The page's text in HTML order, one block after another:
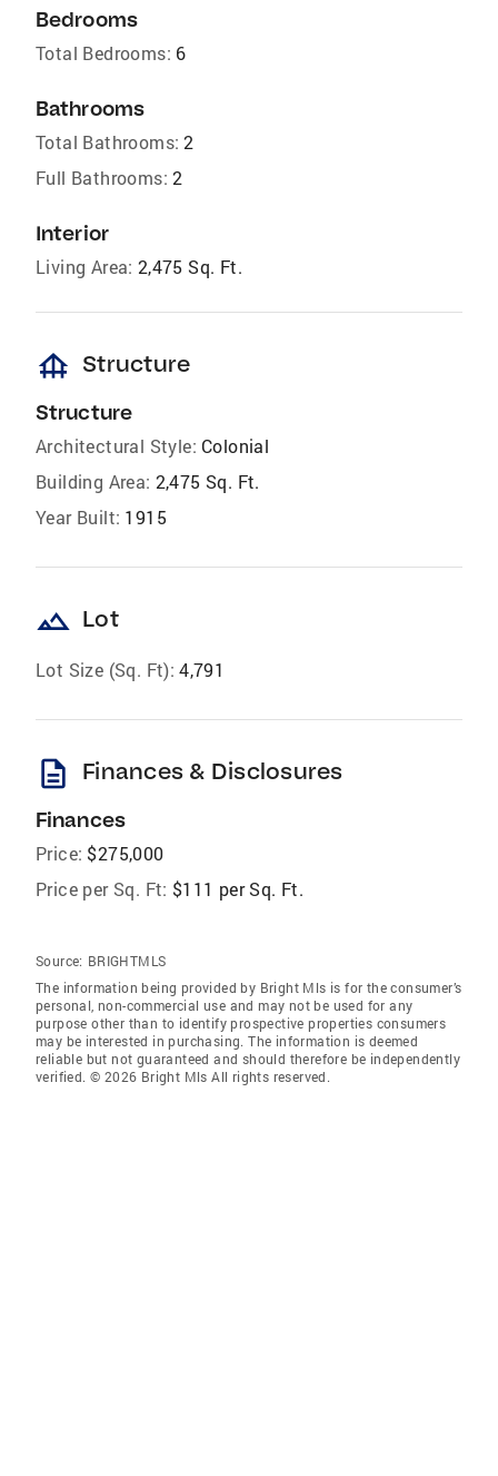
Bedrooms
Total Bedrooms: 6
Bathrooms
Total Bathrooms: 2
Full Bathrooms: 2
Interior
Living Area: 2,475 Sq. Ft.
foundation Structure
Structure
Architectural Style: Colonial
Building Area: 2,475 Sq. Ft.
Year Built: 1915
landscape Lot
Lot Size (Sq. Ft): 4,791
description Finances & Disclosures
Finances
Price: $275,000
Price per Sq. Ft: $111 per Sq. Ft.
Source: BRIGHTMLS
The information being provided by Bright Mls is for the consumer’s
personal, non-commercial use and may not be used for any
purpose other than to identify prospective properties consumers
may be interested in purchasing. The information is deemed
reliable but not guaranteed and should therefore be independently
verified. © 2026 Bright Mls All rights reserved.